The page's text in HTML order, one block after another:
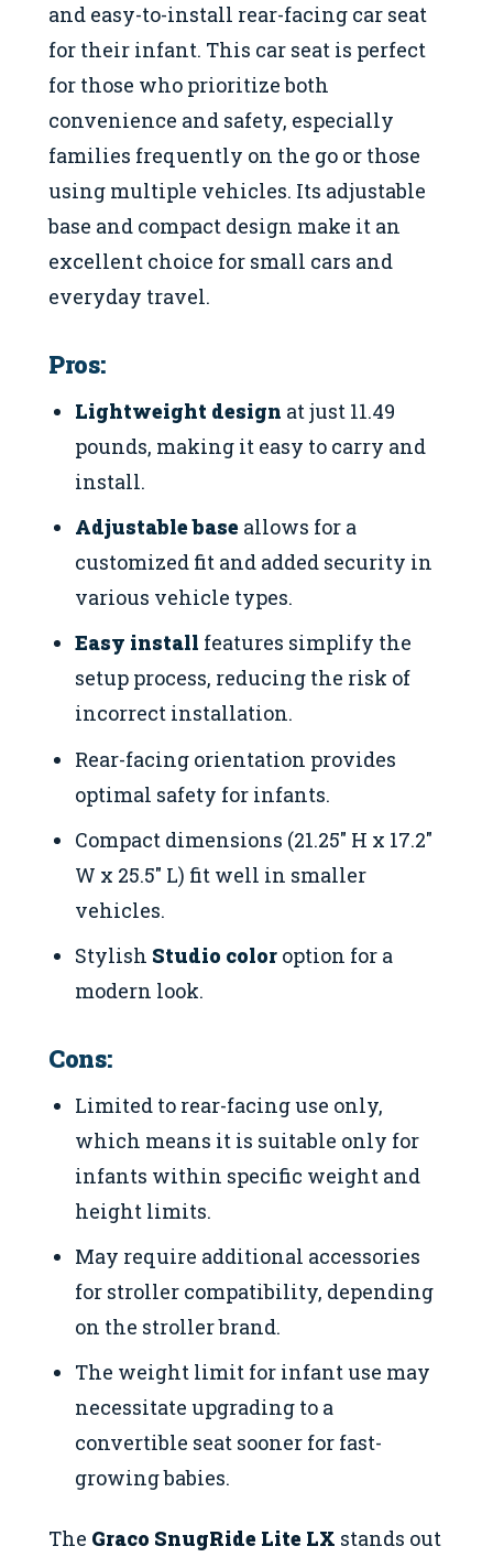
and easy-to-install rear-facing car seat
for their infant. This car seat is perfect
for those who prioritize both
convenience and safety, especially
families frequently on the go or those
using multiple vehicles. Its adjustable
base and compact design make it an
excellent choice for small cars and
everyday travel.
Pros:
Lightweight design at just 11.49
pounds, making it easy to carry and
install.
Adjustable base allows for a
customized fit and added security in
various vehicle types.
Easy install features simplify the
setup process, reducing the risk of
incorrect installation.
Rear-facing orientation provides
optimal safety for infants.
Compact dimensions (21.25″ H x 17.2″
W x 25.5″ L) fit well in smaller
vehicles.
Stylish Studio color option for a
modern look.
Cons:
Limited to rear-facing use only,
which means it is suitable only for
infants within specific weight and
height limits.
May require additional accessories
for stroller compatibility, depending
on the stroller brand.
The weight limit for infant use may
necessitate upgrading to a
convertible seat sooner for fast-
growing babies.
The Graco SnugRide Lite LX stands out